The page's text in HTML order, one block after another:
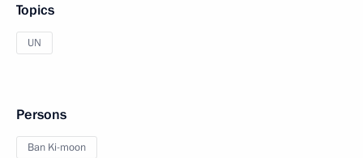
Topics
UN
Persons
Ban Ki-moon